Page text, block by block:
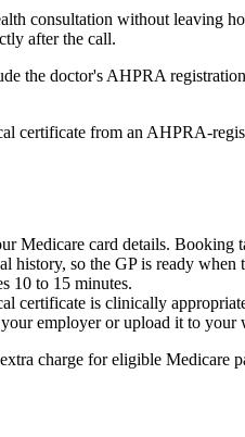
consultation without leaving
after the call.
the doctor's AHPRA
certificate from an AHPRA-
Medicare card details. Booking
history, so the GP is ready when
10 to 15 minutes.
certificate is clinically
employer or upload it to your
charge for eligible Medicare